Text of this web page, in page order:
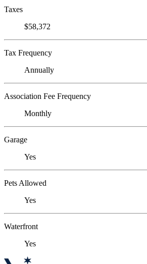
Taxes
$58,372
Tax Frequency
Annually
Association Fee Frequency
Monthly
Garage
Yes
Pets Allowed
Yes
Waterfront
Yes